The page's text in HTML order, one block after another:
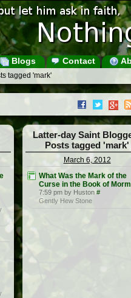
Blogs Contact
tagged 'mark'
Latter-day Saint
Posts tagged 'mark'
March 6, 2012
What Was the Mark of the
Curse in the Book of
7:59 pm by Huston #
Gently Hew Stone